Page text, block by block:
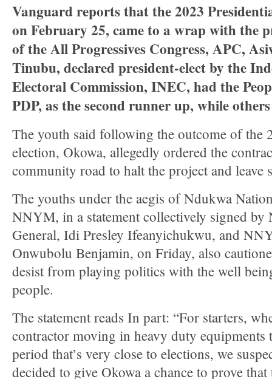
Vanguard reports that the 2023
on February 25, came to a wrap with the
of the All Progressives Congress, APC,
Tinubu, declared president-elect by the
Electoral Commission, INEC, had the
PDP, as the second runner up, while
The youth said following the outcome of the
election, Okowa, allegedly ordered the
community road to halt the project and leave
The youths under the aegis of Ndukwa
NNYM, in a statement collectively signed by
General, Idi Presley Ifeanyichukwu, and
Onwubolu Benjamin, on Friday, also
desist from playing politics with the well
people.
The statement reads In part: “For starters,
contractor moving in heavy duty equipments
period that’s very close to elections, we
decided to give Okowa a chance to prove